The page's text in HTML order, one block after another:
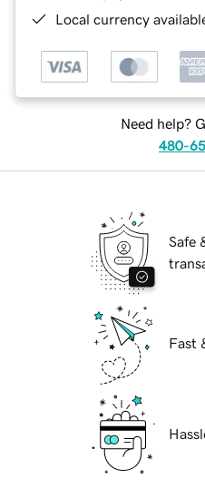
Local currency
Need help?
480-
Safe
Fast